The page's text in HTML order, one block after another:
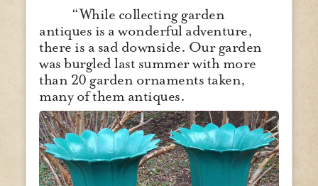
“While collecting garden
antiques is a wonderful adventure,
there is a sad downside. Our garden
was burgled last summer with more
than 20 garden ornaments taken,
many of them antiques.